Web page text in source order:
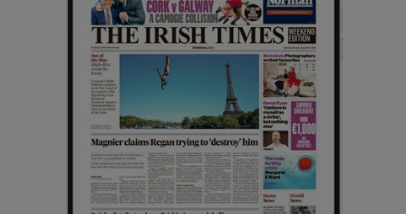
Show History sub sections
Show Sponsored sub sections